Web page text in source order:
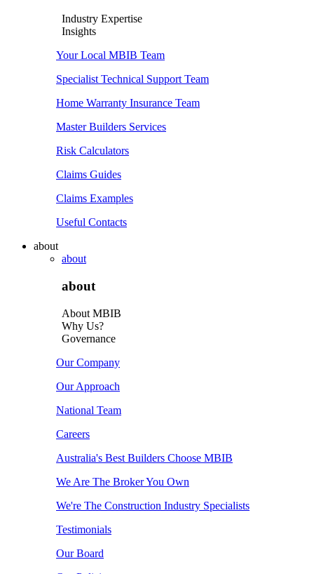
Industry Expertise
Insights
Your Local MBIB Team
Specialist Technical Support Team
Home Warranty Insurance Team
Master Builders Services
Risk Calculators
Claims Guides
Claims Examples
Useful Contacts
about
about
about
About MBIB
Why Us?
Governance
Our Company
Our Approach
National Team
Careers
Australia's Best Builders Choose MBIB
We Are The Broker You Own
We're The Construction Industry Specialists
Testimonials
Our Board